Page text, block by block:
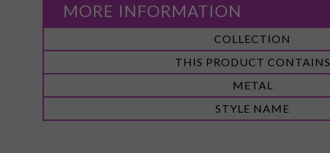
MORE INFORMATION
Information
COLLECTION
THIS PRODUCT CONTAINS
METAL
STYLE NAME